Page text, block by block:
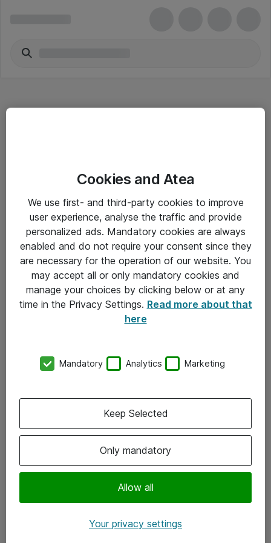
Driftsinformation
Allmänna och särskilda villkor
Integritetspolicy
Kontakt
Kontor
Följ oss
Instagram
Cookies and Atea
We use first- and third-party cookies to improve
user experience, analyse the traffic and provide
personalized ads. Mandatory cookies are always
enabled and do not require your consent since they
are necessary for the operation of our website. You
may accept all or only mandatory cookies and
manage your choices by clicking below or at any
time in the Privacy Settings. Read more about that
here
Mandatory Analytics Marketing
Only mandatory
Allow all
Keep Selected
Your privacy settings